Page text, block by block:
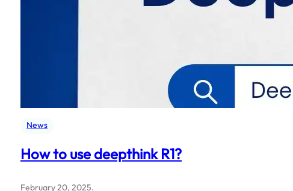
News
How to use deepthink R1?
February 20, 2025.